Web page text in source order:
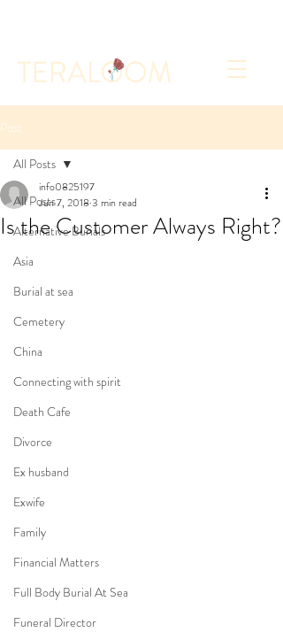
Post
All Posts
Alternative Burials
Asia
Burial at sea
Cemetery
China
Connecting with spirit
Death Cafe
Divorce
Ex husband
Exwife
Family
Financial Matters
Full Body Burial At Sea
Funeral Director
All Posts
Is the Customer Always Right?
info0825197
Jun 7, 2018 3 min read